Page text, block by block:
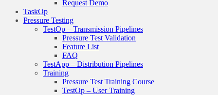
Request Demo
TaskOp
Pressure Testing
TestOp – Transmission Pipelines
Pressure Test Validation
Feature List
FAQ
TestApp – Distribution Pipelines
Training
Pressure Test Training Course
TestOp – User Training